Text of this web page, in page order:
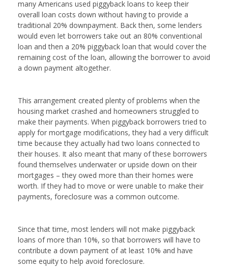
many Americans used piggyback loans to keep their
overall loan costs down without having to provide a
traditional 20% downpayment. Back then, some lenders
would even let borrowers take out an 80% conventional
loan and then a 20% piggyback loan that would cover the
remaining cost of the loan, allowing the borrower to avoid
a down payment altogether.
This arrangement created plenty of problems when the
housing market crashed and homeowners struggled to
make their payments. When piggyback borrowers tried to
apply for mortgage modifications, they had a very difficult
time because they actually had two loans connected to
their houses. It also meant that many of these borrowers
found themselves underwater or upside down on their
mortgages – they owed more than their homes were
worth. If they had to move or were unable to make their
payments, foreclosure was a common outcome.
Since that time, most lenders will not make piggyback
loans of more than 10%, so that borrowers will have to
contribute a down payment of at least 10% and have
some equity to help avoid foreclosure.